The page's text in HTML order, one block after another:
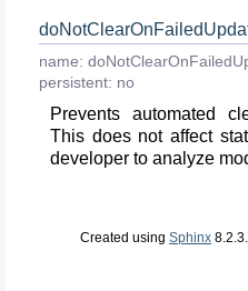
name:
persistent: no
Prevents automated
This does not affect
developer to analyze
Created using Sphinx 8.2.3.